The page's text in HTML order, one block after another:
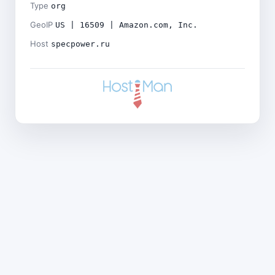
Type org
GeoIP US | 16509 | Amazon.com, Inc.
Host specpower.ru